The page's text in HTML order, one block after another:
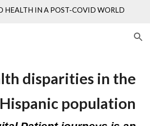
HEALTH IN A POST-COVID WORLD
disparities in the
Hispanic population